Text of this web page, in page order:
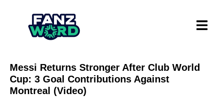
Messi Returns Stronger After Club World
Cup: 3 Goal Contributions Against
Montreal (Video)